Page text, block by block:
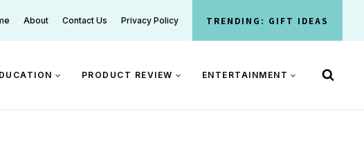
About Contact Us Privacy Policy TRENDING: GIFT IDEAS
PRODUCT REVIEW ENTERTAINMENT